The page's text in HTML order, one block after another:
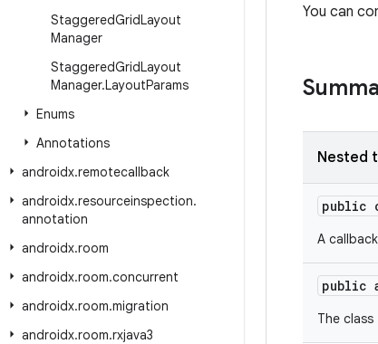
StaggeredGridLayout
Manager
StaggeredGridLayout
Manager.LayoutParams
Enums
Annotations
androidx.remotecallback
androidx.resourceinspection.
annotation
androidx.room
androidx.room.concurrent
androidx.room.migration
androidx.room.rxjava3
You can
Nested
public
A
public
The